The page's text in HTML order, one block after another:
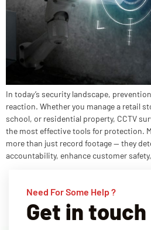
In today’s security landscape,
reaction. Whether you manage a retail
school, or residential property, CCTV
the most effective tools for protection.
more than just record footage — they
accountability, enhance customer
Need For Some Help ?
Get in